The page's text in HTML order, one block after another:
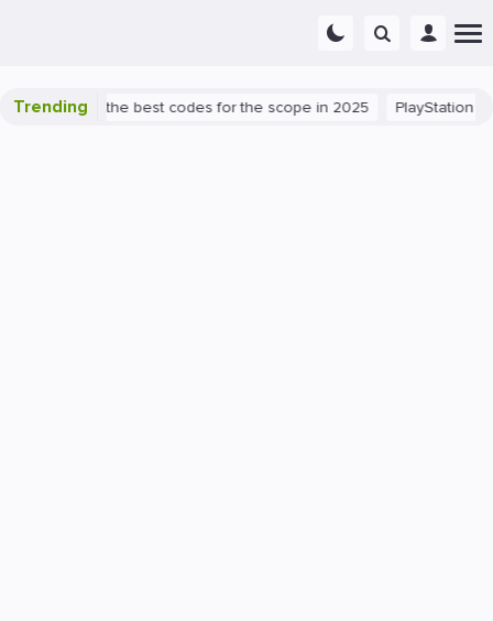
Trending
success: the best codes for the scope in 2025 PlayStation 5